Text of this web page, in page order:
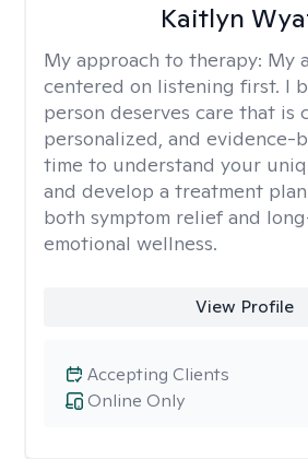
Kaitlyn
My approach to therapy: My
centered on listening first. I
person deserves care that is
personalized, and evidence-
time to understand your
and develop a treatment
both symptom relief and
emotional wellness.
View Profile
Online Only
Accepting Clients